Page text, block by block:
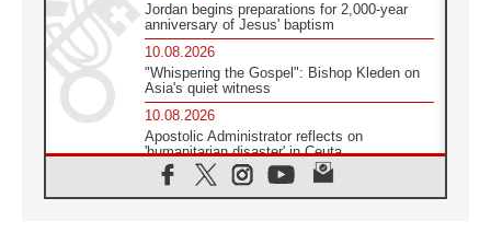
Jordan begins preparations for 2,000-year
anniversary of Jesus' baptism
10.08.2026
"Whispering the Gospel": Bishop Kleden on
Asia's quiet witness
10.08.2026
Apostolic Administrator reflects on
'humanitarian disaster' in Ceuta
10.08.2026
Mediterranean youth gather for peace